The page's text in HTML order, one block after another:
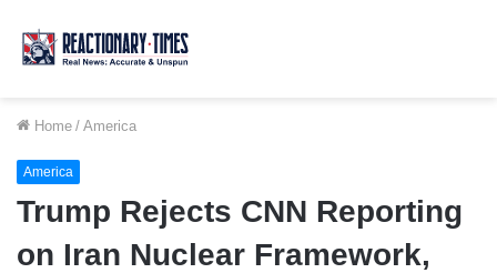
Home / America
America
Trump Rejects CNN Reporting
on Iran Nuclear Framework,